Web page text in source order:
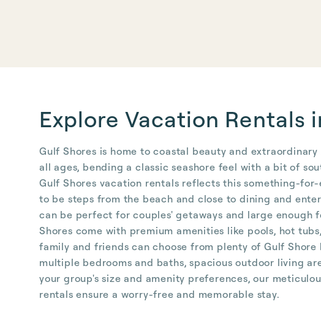
Explore Vacation Rentals
Gulf Shores is home to coastal beauty and
all ages, bending a classic seashore feel with a bit of
Gulf Shores vacation rentals reflects this something-
to be steps from the beach and close to dining and
can be perfect for couples' getaways and large enough
Shores come with premium amenities like pools, hot
family and friends can choose from plenty of Gulf
multiple bedrooms and baths, spacious outdoor living
your group's size and amenity preferences, our
rentals ensure a worry-free and memorable stay.